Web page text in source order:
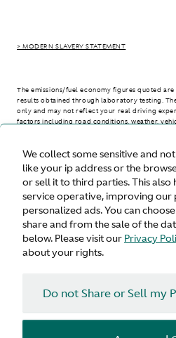
We collect some sensitive and
like your ip address or the
or sell it to third parties. This also
service operative, improving our
personalized ads. You can
share and from the sale of the
below. Please visit our Privacy
about your rights.
Do not Share or Sell my
> MODERN SLAVERY STATEMENT
The emissions/fuel economy figures quoted
results obtained through laboratory testing.
only and may not reflect your real driving
factors including road conditions, weather,
> WLTP - CONSUMPTION AND EMISSION